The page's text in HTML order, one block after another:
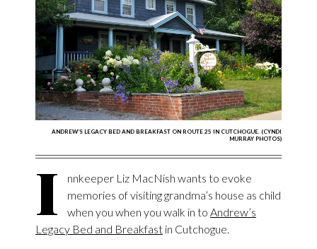
ANDREW’S LEGACY BED AND BREAKFAST ON ROUTE 25 IN CUTCHOGUE. (CYNDI
MURRAY PHOTOS)
I
nnkeeper Liz MacNish wants to evoke
memories of visiting grandma’s house as child
when you when you walk in to Andrew’s
Legacy Bed and Breakfast in Cutchogue.